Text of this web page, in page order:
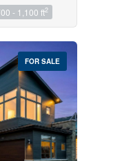
- 1,100 ft2
FOR SALE